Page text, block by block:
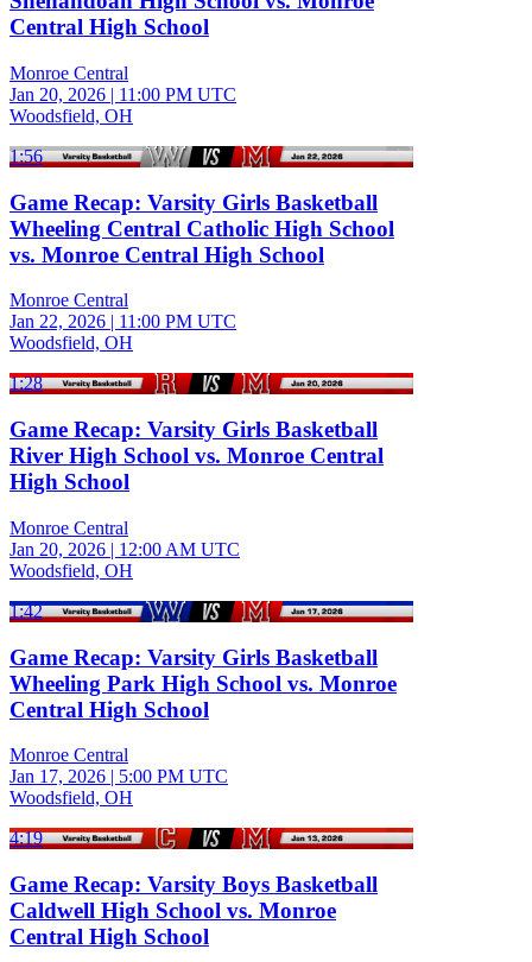
Central High School
Monroe Central
Jan 20, 2026 | 11:00 PM UTC
Woodsfield, OH
1:56
Game Recap: Varsity Girls Basketball
Wheeling Central Catholic High School
vs. Monroe Central High School
Monroe Central
Jan 22, 2026 | 11:00 PM UTC
Woodsfield, OH
1:28
Game Recap: Varsity Girls Basketball
River High School vs. Monroe Central
High School
Monroe Central
Jan 20, 2026 | 12:00 AM UTC
Woodsfield, OH
1:42
Game Recap: Varsity Girls Basketball
Wheeling Park High School vs. Monroe
Central High School
Monroe Central
Jan 17, 2026 | 5:00 PM UTC
Woodsfield, OH
4:19
Game Recap: Varsity Boys Basketball
Caldwell High School vs. Monroe
Central High School